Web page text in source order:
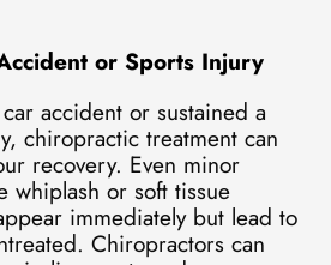
or Sports Injury
accident or sustained a
chiropractic treatment can
recovery. Even minor
whiplash or soft tissue
immediately but lead to
Chiropractors can